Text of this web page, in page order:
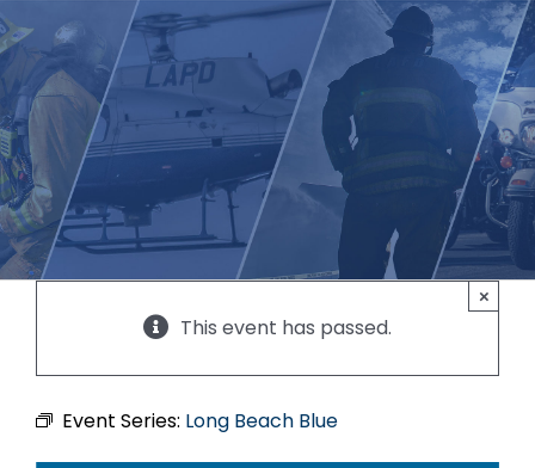
This event has passed.
×
Event Series: Long Beach Blue